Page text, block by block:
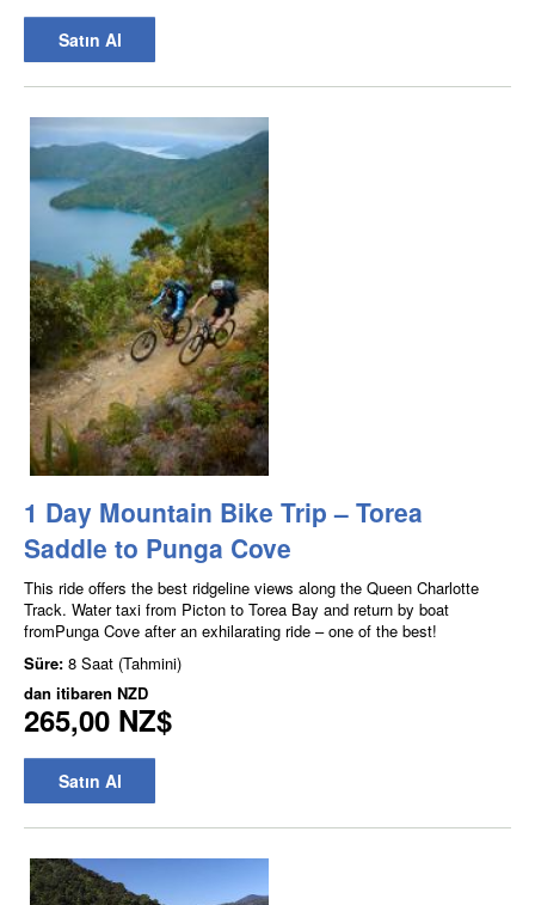
Satın Al
1 Day Mountain Bike Trip – Torea
Saddle to Punga Cove
This ride offers the best ridgeline views along the Queen Charlotte
Track. Water taxi from Picton to Torea Bay and return by boat
fromPunga Cove after an exhilarating ride – one of the best!
Süre: 8 Saat (Tahmini)
dan itibaren NZD
265,00 NZ$
Satın Al